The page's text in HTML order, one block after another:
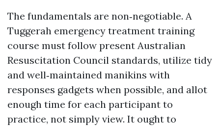
The fundamentals are non‑negotiable. A
Tuggerah emergency treatment training
course must follow present Australian
Resuscitation Council standards, utilize tidy
and well‑maintained manikins with
responses gadgets when possible, and allot
enough time for each participant to
practice, not simply view. It ought to